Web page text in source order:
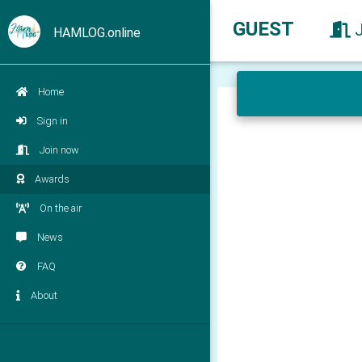
HAMLOG.online
Home
Sign in
Join now
Awards
On the air
News
FAQ
About
GUEST